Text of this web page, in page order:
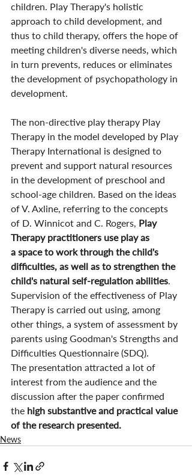
children. Play Therapy's holistic
approach to child development, and
thus to child therapy, offers the hope of
meeting children's diverse needs, which
in turn prevents, reduces or eliminates
the development of psychopathology in
development.
The non-directive play therapy Play
Therapy in the model developed by Play
Therapy International is designed to
prevent and support natural resources
in the development of preschool and
school-age children. Based on the ideas
of V. Axline, referring to the concepts
of D. Winnicot and C. Rogers, Play
Therapy practitioners use play as
a space to work through the child's
difficulties, as well as to strengthen the
child's natural self-regulation abilities.
Supervision of the effectiveness of Play
Therapy is carried out using, among
other things, a system of assessment by
parents using Goodman's Strengths and
Difficulties Questionnaire (SDQ).
The presentation attracted a lot of
interest from the audience and the
discussion after the paper confirmed
the high substantive and practical value
of the research presented.
News